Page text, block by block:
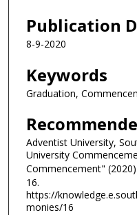
Publication
8-9-2020
Keywords
Graduation,
Adventist University,
University
Commencement" (2020).
16.
https://
monies/16